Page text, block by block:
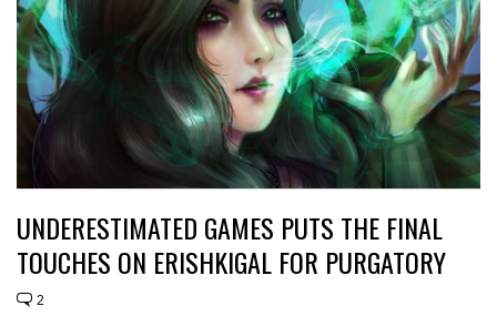
UNDERESTIMATED GAMES PUTS THE FINAL
TOUCHES ON ERISHKIGAL FOR PURGATORY
2